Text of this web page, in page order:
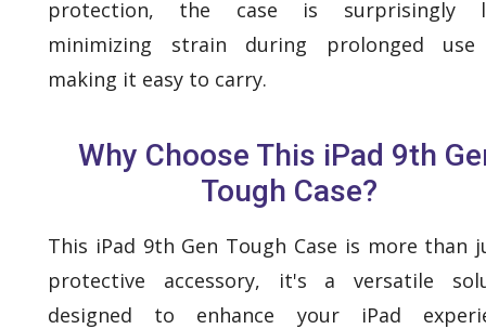
protection, the case is surprisingly
minimizing strain during prolonged use
making it easy to carry.
Why Choose This iPad 9th
Tough Case?
This iPad 9th Gen Tough Case is more than
protective accessory, it's a versatile
designed to enhance your iPad